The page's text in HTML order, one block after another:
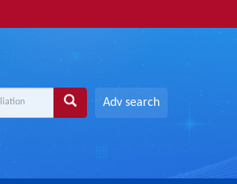
Adv search